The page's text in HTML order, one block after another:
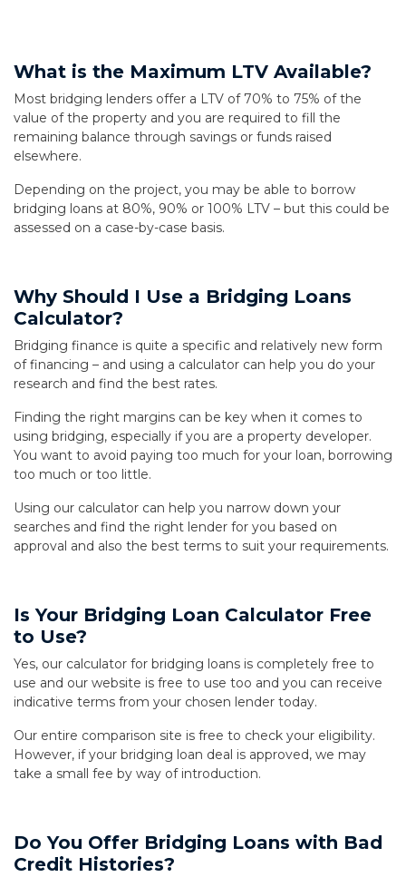
What is the Maximum LTV Available?
Most bridging lenders offer a LTV of 70% to 75% of the
value of the property and you are required to fill the
remaining balance through savings or funds raised
elsewhere.
Depending on the project, you may be able to borrow
bridging loans at 80%, 90% or 100% LTV – but this could be
assessed on a case-by-case basis.
Why Should I Use a Bridging Loans
Calculator?
Bridging finance is quite a specific and relatively new form
of financing – and using a calculator can help you do your
research and find the best rates.
Finding the right margins can be key when it comes to
using bridging, especially if you are a property developer.
You want to avoid paying too much for your loan, borrowing
too much or too little.
Using our calculator can help you narrow down your
searches and find the right lender for you based on
approval and also the best terms to suit your requirements.
Is Your Bridging Loan Calculator Free
to Use?
Yes, our calculator for bridging loans is completely free to
use and our website is free to use too and you can receive
indicative terms from your chosen lender today.
Our entire comparison site is free to check your eligibility.
However, if your bridging loan deal is approved, we may
take a small fee by way of introduction.
Do You Offer Bridging Loans with Bad
Credit Histories?